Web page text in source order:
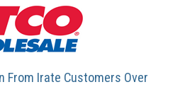
From Irate Customers Over